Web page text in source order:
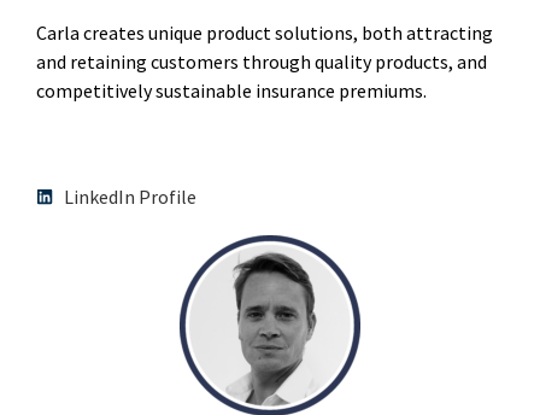
Carla creates unique product solutions, both attracting
and retaining customers through quality products, and
competitively sustainable insurance premiums.
LinkedIn Profile